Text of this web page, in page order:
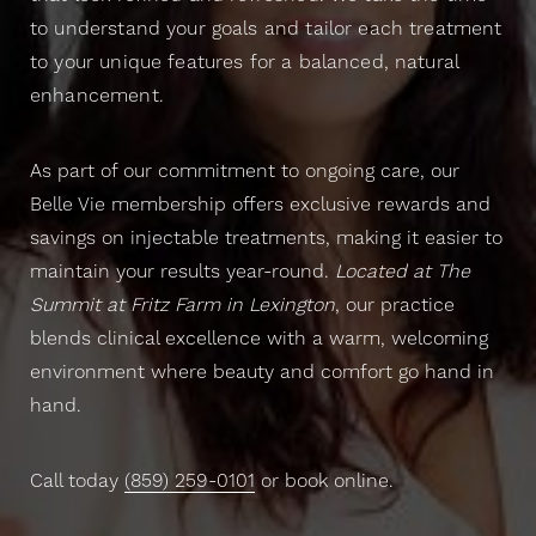
to understand your goals and tailor each treatment
to your unique features for a balanced, natural
enhancement.
As part of our commitment to ongoing care, our
Belle Vie membership offers exclusive rewards and
savings on injectable treatments, making it easier to
maintain your results year-round. Located at The
Summit at Fritz Farm in Lexington, our practice
blends clinical excellence with a warm, welcoming
environment where beauty and comfort go hand in
hand.
Call today (859) 259-0101 or book online.